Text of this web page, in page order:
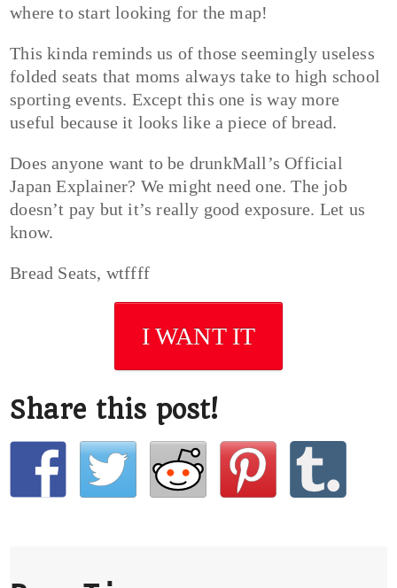
where to start looking for the map!
This kinda reminds us of those seemingly useless
folded seats that moms always take to high school
sporting events. Except this one is way more
useful because it looks like a piece of bread.
Does anyone want to be drunkMall’s Official
Japan Explainer? We might need one. The job
doesn’t pay but it’s really good exposure. Let us
know.
Bread Seats, wtffff
I WANT IT
Share this post!